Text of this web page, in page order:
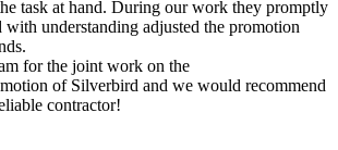
task at hand. During our work they promptly
with understanding adjusted the promotion
for the joint work on the
of Silverbird and we would recommend
contractor!